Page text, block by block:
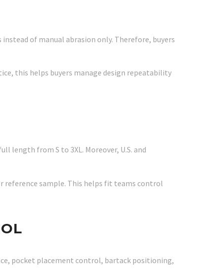
of manual abrasion only. Therefore, buyers
this helps buyers manage design repeatability
length from S to 3XL. Moreover, U.S. and
reference sample. This helps fit teams control
pocket placement control, bartack positioning,